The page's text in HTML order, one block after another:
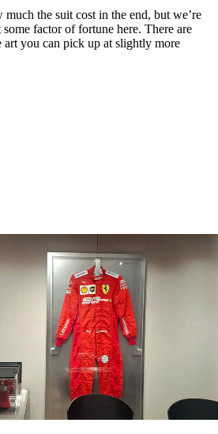
the suit cost in the end, but we’re
factor of fortune here. There are
art you can pick up at slightly more